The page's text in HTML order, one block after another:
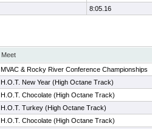
8:05.16
Meet
MVAC & Rocky River Conference Championships
H.O.T. New Year (High Octane Track)
H.O.T. Chocolate (High Octane Track)
H.O.T. Turkey (High Octane Track)
H.O.T. Chocolate (High Octane Track)